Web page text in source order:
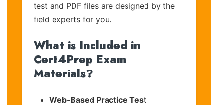
test and PDF files are designed by the
field experts for you.
What is Included in
Cert4Prep Exam
Materials?
Web-Based Practice Test